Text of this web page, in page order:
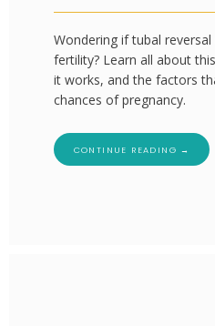
Wondering if tubal
fertility? Learn all about
it works, and the factors
chances of pregnancy.
CONTINUE READING →